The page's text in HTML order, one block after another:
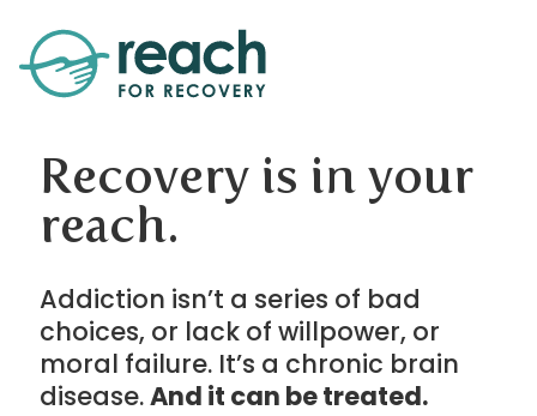
Recovery is in your
reach.
Addiction isn’t a series of bad
choices, or lack of willpower, or
moral failure. It’s a chronic brain
disease.And it can be treated.